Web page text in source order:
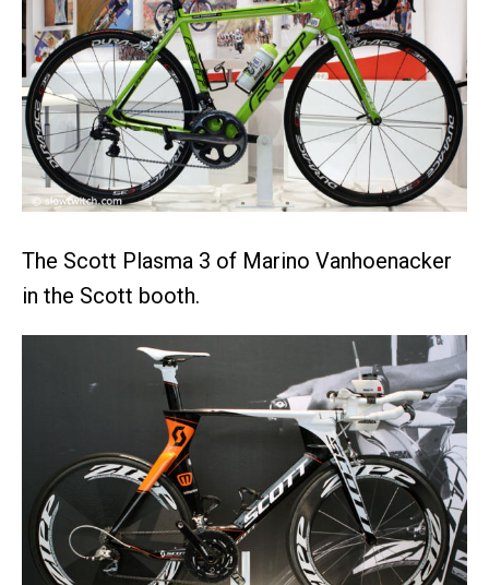
The Scott Plasma 3 of Marino Vanhoenacker
in the Scott booth.